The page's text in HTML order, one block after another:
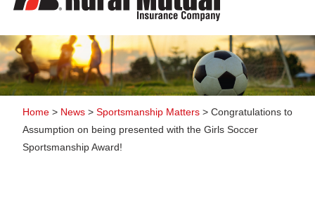
Home > News > Sportsmanship Matters > Congratulations to
Assumption on being presented with the Girls Soccer
Sportsmanship Award!